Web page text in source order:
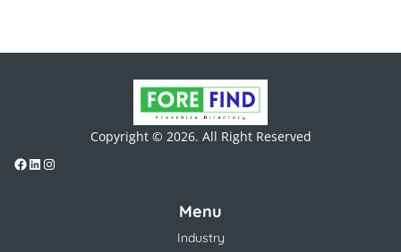
Copyright © 2026. All Right Reserved
Menu
Industry